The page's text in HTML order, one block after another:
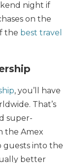
night if
on the
the best travel
, you’ll have
That’s
super-
the Amex
guests into the
better